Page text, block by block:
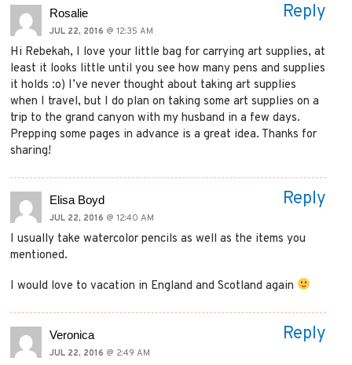
Rosalie
JUL 22, 2016 @ 12:35 AM
Hi Rebekah, I love your little bag for carrying art supplies, at
least it looks little until you see how many pens and supplies
it holds :o) I’ve never thought about taking art supplies
when I travel, but I do plan on taking some art supplies on a
trip to the grand canyon with my husband in a few days.
Prepping some pages in advance is a great idea. Thanks for
sharing!
Reply
Elisa Boyd
JUL 22, 2016 @ 12:40 AM
I usually take watercolor pencils as well as the items you
mentioned.
I would love to vacation in England and Scotland again
Reply
Veronica
JUL 22, 2016 @ 2:49 AM
Reply